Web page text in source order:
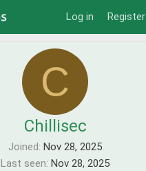
Log in Register
C
Chillisec
Joined Nov 28, 2025
Last seen Nov 28, 2025